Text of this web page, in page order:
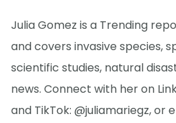
Julia Gomez is a Trending
and covers invasive species,
scientific studies, natural
news. Connect with her on
and TikTok: @juliamariegz, or